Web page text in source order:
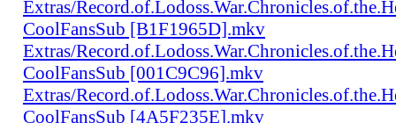
Extras/
CoolFansSub [B1F1965D].mkv
Extras/
CoolFansSub [001C9C96].mkv
Extras/
CoolFansSub [4A5F235E].mkv